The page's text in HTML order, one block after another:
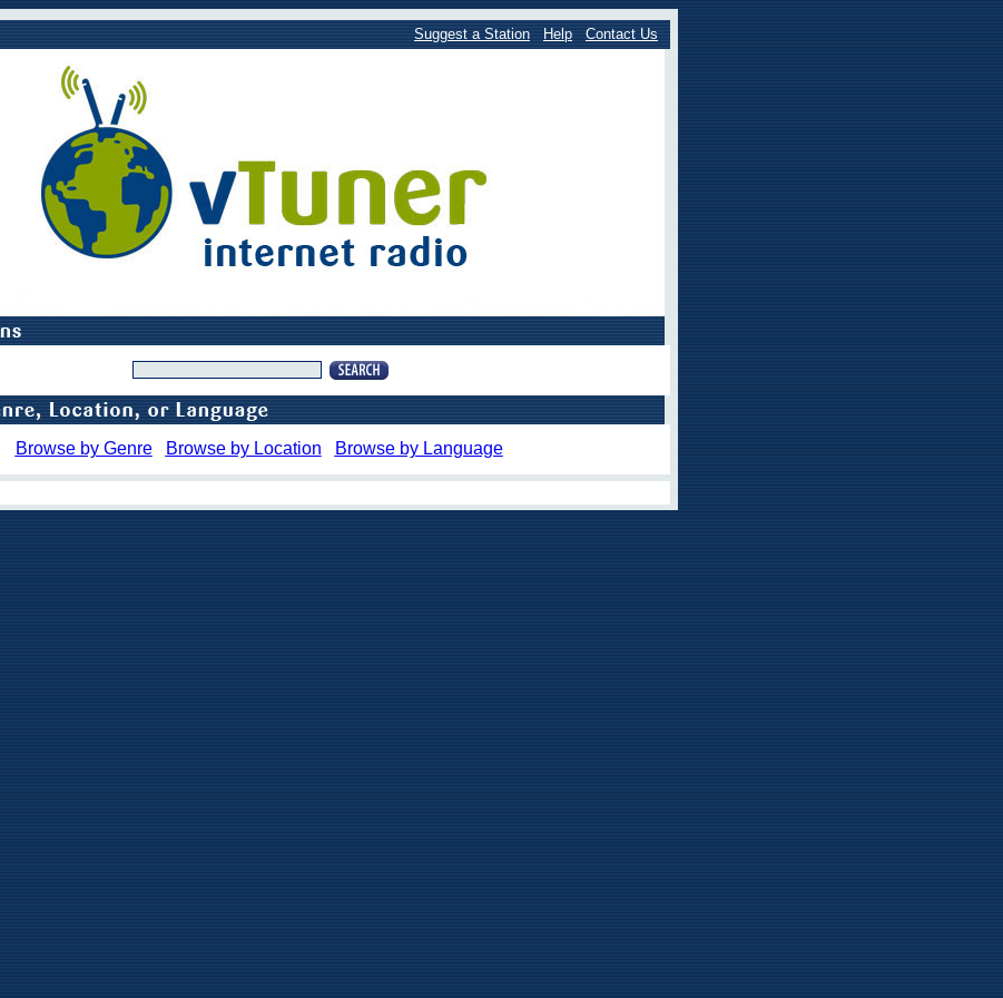
Suggest a Station Help Contact Us
Browse by Genre Browse by Location Browse by Language